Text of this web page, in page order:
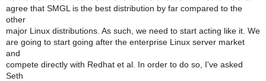
agree that SMGL is the best distribution by far compared to the
other
major Linux distributions. As such, we need to start acting like it. We
are going to start going after the enterprise Linux server market
and
compete directly with Redhat et al. In order to do so, I've asked
Seth